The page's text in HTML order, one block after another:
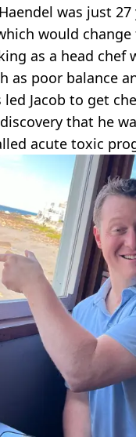
was just
would
as a head
as poor balance
led Jacob to get
that he
acute toxic